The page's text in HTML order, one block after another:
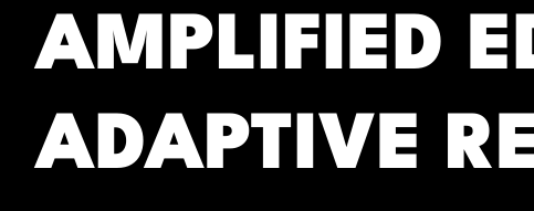
AMPLIFIED
ADAPTIVE